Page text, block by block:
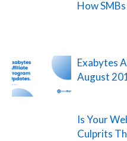
How
Exabytes
August
Is Your
Culprits